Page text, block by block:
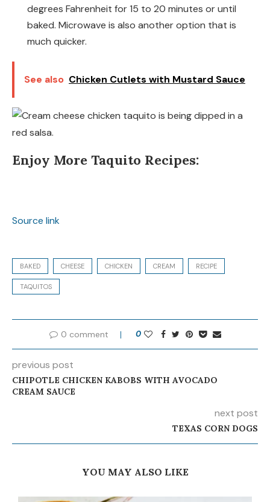
degrees Fahrenheit for 15 to 20 minutes or until
baked. Microwave is also another option that is
much quicker.
See also Chicken Cutlets with Mustard Sauce
Enjoy More Taquito Recipes:
Source link
BAKED CHEESE CHICKEN CREAM RECIPE
TAQUITOS
0 comment 0
previous post
CHIPOTLE CHICKEN KABOBS WITH AVOCADO
CREAM SAUCE
next post
TEXAS CORN DOGS
YOU MAY ALSO LIKE